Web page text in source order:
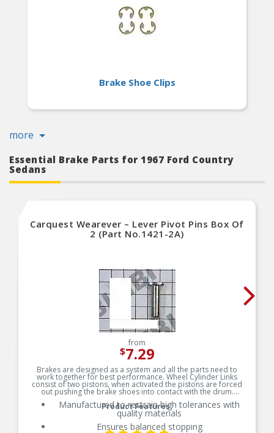
Brake Shoe Clips
more
Essential Brake Parts for 1967 Ford Country
Sedans
Carquest Wearever – Lever Pivot Pins Box Of
2 (Part No.1421-2A)
from
$7.29
Brakes are designed as a system and all the parts need to
work together for best performance. Wheel Cylinder Links
consist of two pistons, when activated the pistons are forced
out pushing the brake shoes into contact with the drum.
Product Features:
Manufactured to restrain high tolerances with
quality materials
Ensures balanced stopping